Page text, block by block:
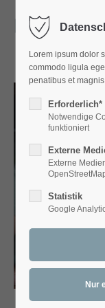
Login
Benutzername
Passwort
Anmelden
Support
Lorem ipsum
Lorem ipsum dolor
commodo ligula
penatibus et
Erforderlich*
Notwendige
funktioniert
Externe
Externe
Statistik
Google